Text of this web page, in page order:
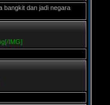
bangkit dan jadi negara
IMG]